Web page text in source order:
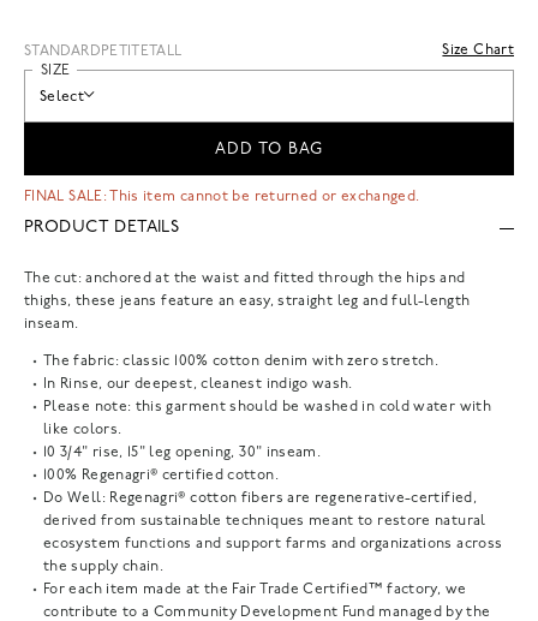
STANDARD PETITE TALL
Size Chart
SIZE
Select
ADD TO BAG
FINAL SALE: This item cannot be returned or exchanged.
PRODUCT DETAILS
The cut: anchored at the waist and fitted through the hips and
thighs, these jeans feature an easy, straight leg and full-length
inseam.
The fabric: classic 100% cotton denim with zero stretch.
In Rinse, our deepest, cleanest indigo wash.
Please note: this garment should be washed in cold water with
like colors.
10 3/4" rise, 15" leg opening, 30" inseam.
100% Regenagri® certified cotton.
Do Well: Regenagri® cotton fibers are regenerative-certified,
derived from sustainable techniques meant to restore natural
ecosystem functions and support farms and organizations across
the supply chain.
For each item made at the Fair Trade Certified™ factory, we
contribute to a Community Development Fund managed by the